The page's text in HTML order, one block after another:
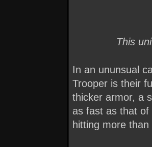
This
In an ununsual
Trooper is their
thicker armor, a
as fast as that of
hitting more